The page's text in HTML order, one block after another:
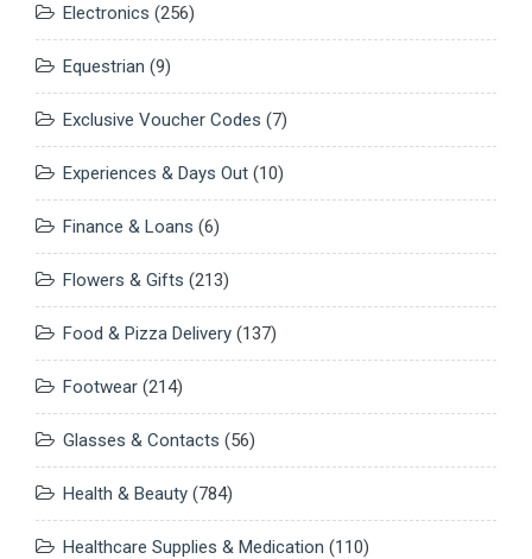
Electronics (256)
Equestrian (9)
Exclusive Voucher Codes (7)
Experiences & Days Out (10)
Finance & Loans (6)
Flowers & Gifts (213)
Food & Pizza Delivery (137)
Footwear (214)
Glasses & Contacts (56)
Health & Beauty (784)
Healthcare Supplies & Medication (110)